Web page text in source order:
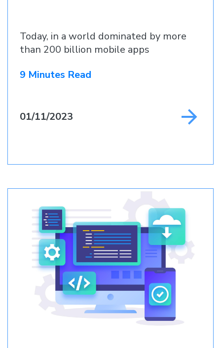
Today, in a world dominated by more
than 200 billion mobile apps
9 Minutes Read
01/11/2023